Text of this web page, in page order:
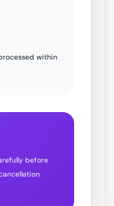
within
before